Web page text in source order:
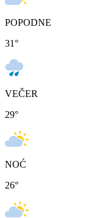
POPODNE
31°
VEČER
29°
NOĆ
26°